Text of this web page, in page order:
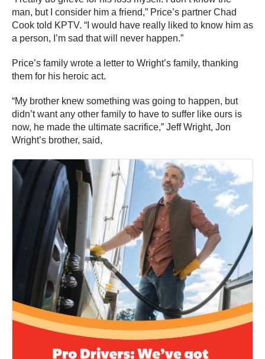
man, but I consider him a friend,” Price’s partner Chad
Cook told KPTV. “I would have really liked to know him as
a person, I’m sad that will never happen.”
Price’s family wrote a letter to Wright’s family, thanking
them for his heroic act.
“My brother knew something was going to happen, but
didn’t want any other family to have to suffer like ours is
now, he made the ultimate sacrifice,” Jeff Wright, Jon
Wright’s brother, said,